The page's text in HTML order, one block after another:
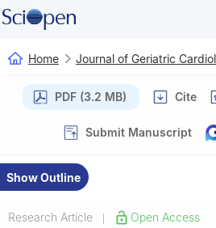
Home Journal of Geriatric
PDF (3.2 MB) Cite
Submit Manuscript
Show Outline
Research Article Open Access